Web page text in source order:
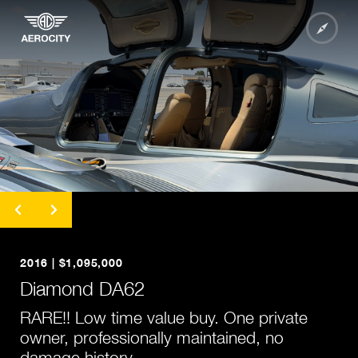
2016 | $1,095,000
Diamond DA62
RARE!! Low time value buy. One private
owner, professionally maintained, no
undefined
undefined
undefined
undefined
undefined
undefined